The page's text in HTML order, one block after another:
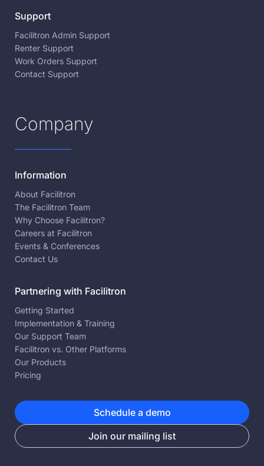
Support
Facilitron Admin Support
Renter Support
Work Orders Support
Contact Support
Company
Information
About Facilitron
The Facilitron Team
Why Choose Facilitron?
Careers at Facilitron
Events & Conferences
Contact Us
Partnering with Facilitron
Getting Started
Implementation & Training
Our Support Team
Facilitron vs. Other Platforms
Our Products
Pricing
Schedule a demo
Join our mailing list